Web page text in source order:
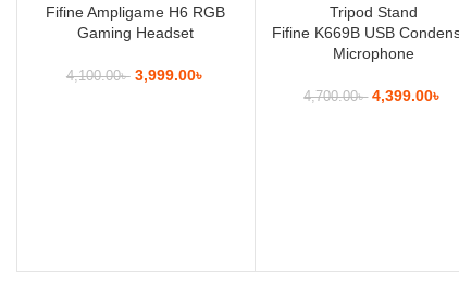
Fifine Ampligame H6 RGB
Gaming Headset
4,100.00৳ 3,999.00৳
Fifine K669B USB
Microphone
4,700.00৳ 4,399.00৳